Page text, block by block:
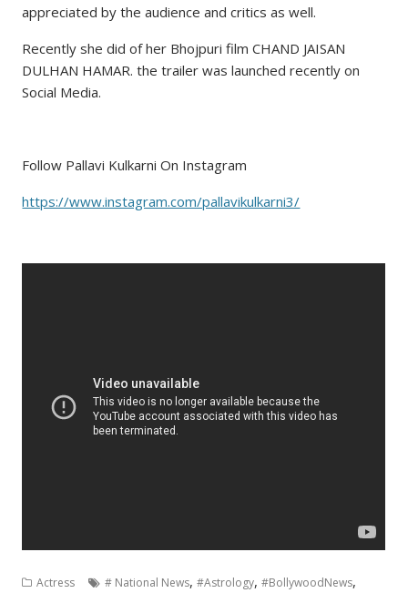
appreciated by the audience and critics as well.
Recently she did of her Bhojpuri film CHAND JAISAN
DULHAN HAMAR. the trailer was launched recently on
Social Media.
Follow Pallavi Kulkarni On Instagram
https://www.instagram.com/pallavikulkarni3/
Actress # National News,#Astrology,#BollywoodNews,